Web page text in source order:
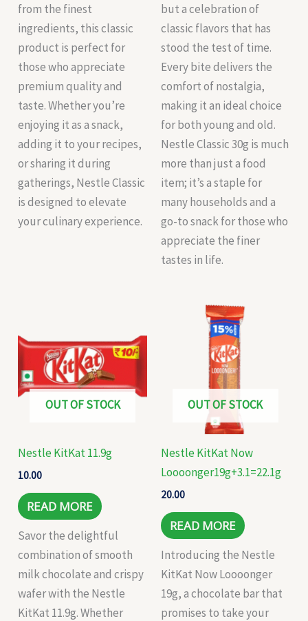
from the finest
ingredients, this classic
product is perfect for
those who appreciate
premium quality and
taste. Whether you’re
enjoying it as a snack,
adding it to your recipes,
or sharing it during
gatherings, Nestle Classic
is designed to elevate
your culinary experience.
but a celebration of
classic flavors that has
stood the test of time.
Every bite delivers the
comfort of nostalgia,
making it an ideal choice
for both young and old.
Nestle Classic 30g is much
more than just a food
item; it’s a staple for
many households and a
go-to snack for those who
appreciate the finer
tastes in life.
OUT OF STOCK
Nestle KitKat 11.9g
10.00
READ MORE
Savor the delightful
combination of smooth
milk chocolate and crispy
wafer with the Nestle
KitKat 11.9g. Whether
OUT OF STOCK
Nestle KitKat Now
Loooonger19g+3.1=22.1g
20.00
READ MORE
Introducing the Nestle
KitKat Now Loooonger
19g, a chocolate bar that
promises to take your